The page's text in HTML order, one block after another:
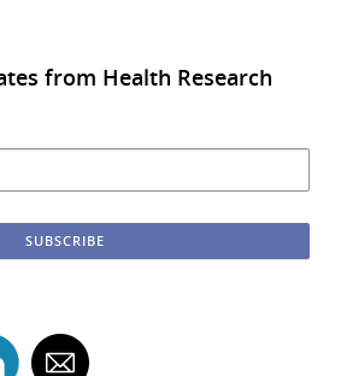
from Health Research